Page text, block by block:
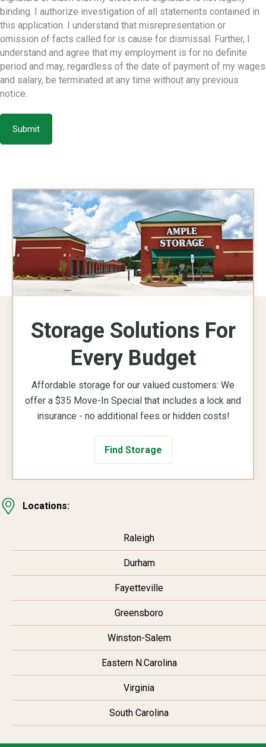
binding. I authorize investigation of all statements contained in
this application. I understand that misrepresentation or
omission of facts called for is cause for dismissal. Further, I
understand and agree that my employment is for no definite
period and may, regardless of the date of payment of my wages
and salary, be terminated at any time without any previous
notice.
Storage Solutions For
Every Budget
Affordable storage for our valued customers: We
offer a $35 Move-In Special that includes a lock and
insurance - no additional fees or hidden costs!
Find Storage
Locations:
Raleigh
Durham
Fayetteville
Greensboro
Winston-Salem
Eastern N.Carolina
Virginia
South Carolina